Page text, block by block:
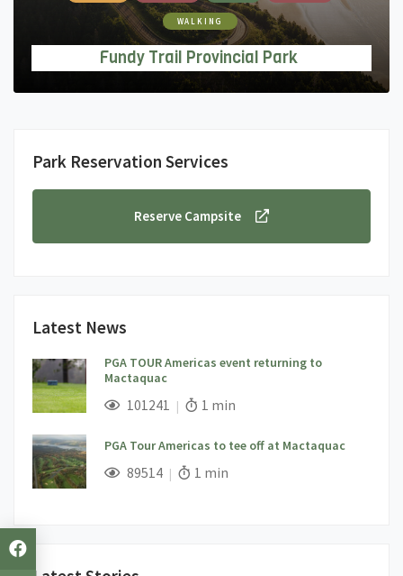
WALKING
Fundy Trail Provincial Park
Park Reservation Services
Reserve Campsite
Latest News
PGA TOUR Americas event returning to
Mactaquac
; 101241 Views;Read Time:
1 min
PGA Tour Americas to tee off at Mactaquac
; 89514Views;Read Time:
1 min